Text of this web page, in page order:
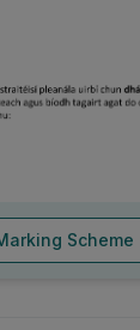
Scheme